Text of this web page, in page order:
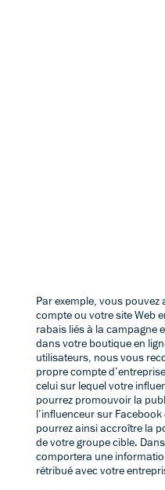
Par exemple, vous
compte ou votre site Web
rabais liés à la campagne
dans votre boutique en
utilisateurs, nous vous
propre compte
celui sur lequel votre
pourrez promouvoir la
l’influenceur sur
pourrez ainsi accroître la
de votre groupe cible.
comportera une
rétribué avec votre